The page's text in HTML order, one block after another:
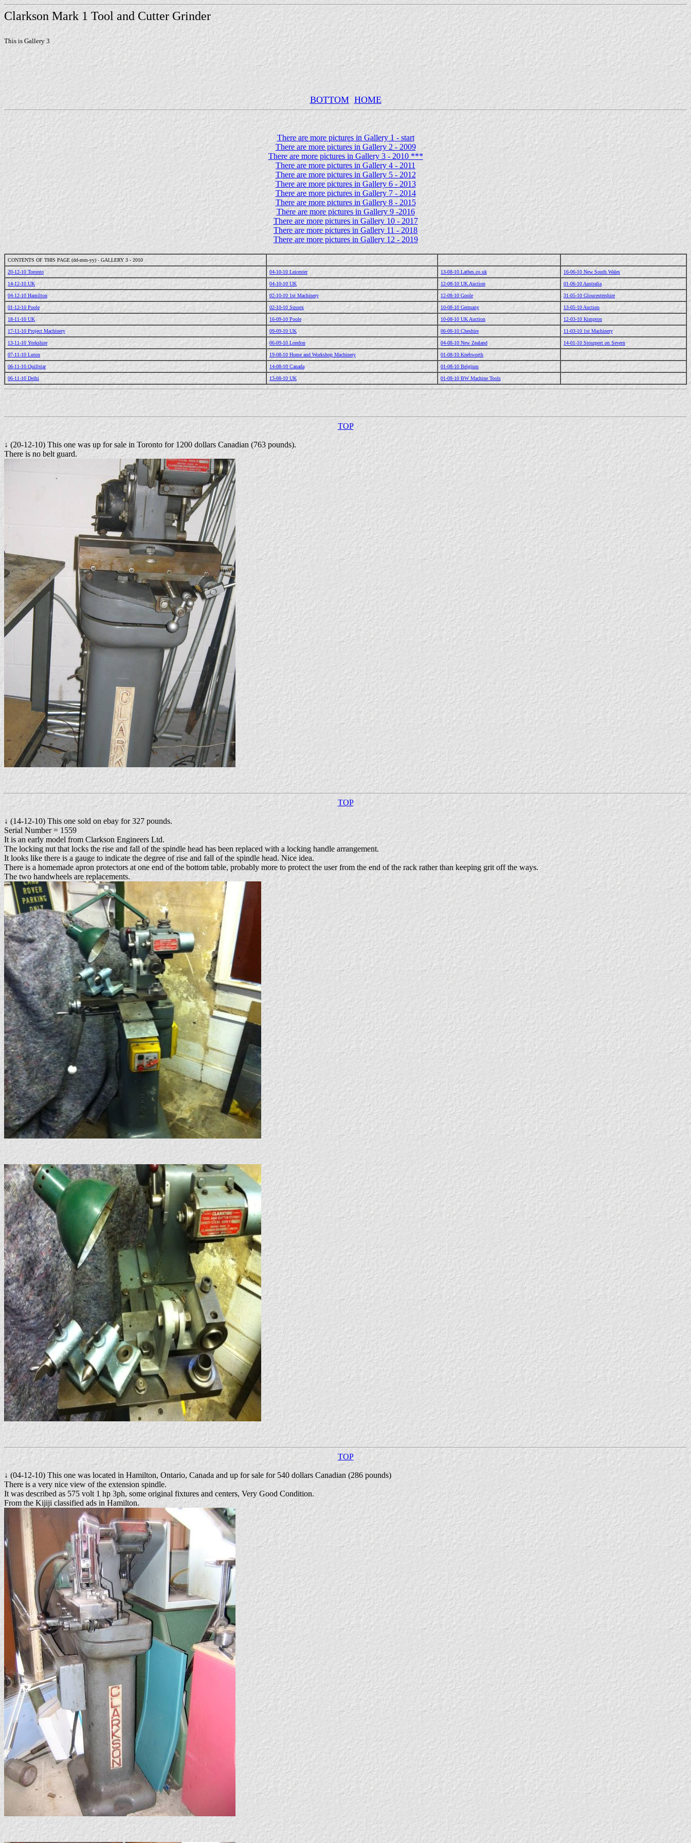
Clarkson Mark 1 Tool and Cutter Grinder
This is Gallery 3
BOTTOM HOME
There are more pictures in Gallery 1 - start
There are more pictures in Gallery 2 - 2009
There are more pictures in Gallery 3 - 2010 ***
There are more pictures in Gallery 4 - 2011
There are more pictures in Gallery 5 - 2012
There are more pictures in Gallery 6 - 2013
There are more pictures in Gallery 7 - 2014
There are more pictures in Gallery 8 - 2015
There are more pictures in Gallery 9 -2016
There are more pictures in Gallery 10 - 2017
There are more pictures in Gallery 11 - 2018
There are more pictures in Gallery 12 - 2019
CONTENTS OF THIS PAGE (dd-mm-yy) - GALLERY 3 - 2010
20-12-10 Toronto 04-10-10 Leicester 13-08-10 Lathes.co.uk 16-06-10 New South Wales
14-12-10 UK 04-10-10 UK 12-08-10 UK Auction 01-06-10 Australia
04-12-10 Hamilton 02-10-10 1st Machinery 12-08-10 Goole 31-05-10 Gloucestershire
01-12-10 Poole 02-10-10 Sussex 10-08-10 Germany 13-05-10 Auction
18-11-10 UK 16-09-10 Poole 10-08-10 UK Auction 12-03-10 Kimpton
17-11-10 Project Machinery 09-09-10 UK 06-08-10 Cheshire 11-03-10 1st Machinery
13-11-10 Yorkshire 06-09-10 London 04-08-10 New Zealand 14-01-10 Stourport on Severn
07-11-10 Luton 19-08-10 Home and Workshop Machinery 01-08-10 Knebworth
06-11-10 Quillstar 14-08-10 Canada 01-08-10 Belgium
06-11-10 Delhi 13-08-10 UK 01-08-10 BW Machine Tools
TOP
↓ (20-12-10) This one was up for sale in Toronto for 1200 dollars Canadian (763 pounds).
There is no belt guard.
TOP
↓ (14-12-10) This one sold on ebay for 327 pounds.
Serial Number = 1559
It is an early model from Clarkson Engineers Ltd.
The locking nut that locks the rise and fall of the spindle head has been replaced with a locking handle arrangement.
It looks like there is a gauge to indicate the degree of rise and fall of the spindle head. Nice idea.
There is a homemade apron protectors at one end of the bottom table, probably more to protect the user from the end of the rack rather than keeping grit off the ways.
The two handwheels are replacements.
TOP
↓ (04-12-10) This one was located in Hamilton, Ontario, Canada and up for sale for 540 dollars Canadian (286 pounds)
There is a very nice view of the extension spindle.
It was described as 575 volt 1 hp 3ph, some original fixtures and centers, Very Good Condition.
From the Kijiji classified ads in Hamilton.